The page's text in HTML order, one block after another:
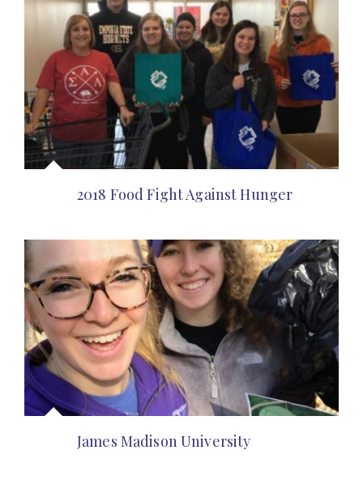
2018 Food Fight Against Hunger
James Madison University